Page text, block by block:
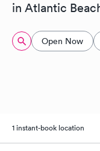
in Atlantic
Open Now
1 instant-book location